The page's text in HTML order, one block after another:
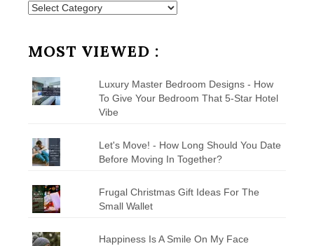
Posts
MOST VIEWED :
Luxury Master Bedroom Designs - How
To Give Your Bedroom That 5-Star Hotel
Vibe
Let's Move! - How Long Should You Date
Before Moving In Together?
Frugal Christmas Gift Ideas For The
Small Wallet
Happiness Is A Smile On My Face